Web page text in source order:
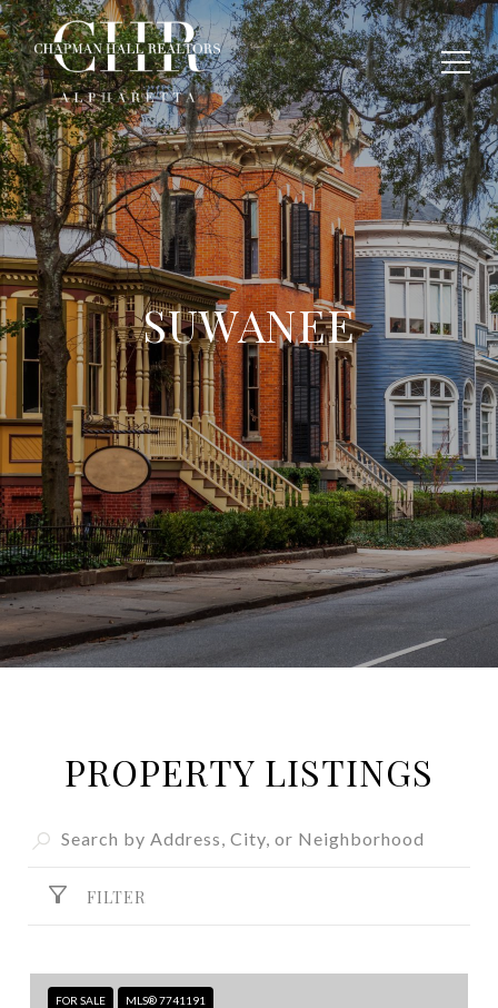
SUWANEE
PROPERTY LISTINGS
FILTER
FOR SALE MLS® 7741191